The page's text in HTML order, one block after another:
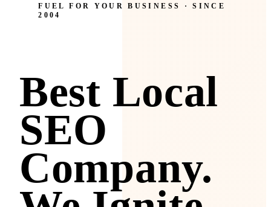
FUEL FOR YOUR BUSINESS · SINCE
2004
Best Local
SEO
Company.